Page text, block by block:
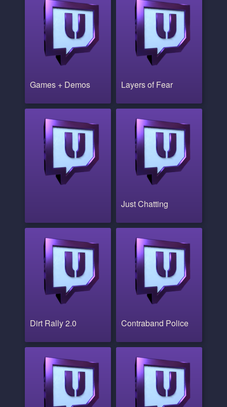
Games + Demos Layers of Fear
Just Chatting
Dirt Rally 2.0 Contraband Police